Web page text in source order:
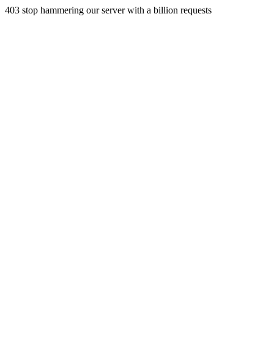
403 stop hammering our server with a billion requests